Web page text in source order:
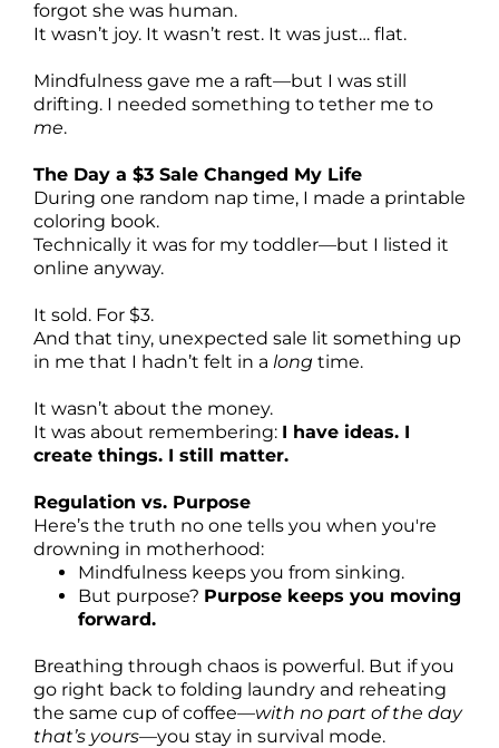
forgot she was human.
It wasn’t joy. It wasn’t rest. It was just… flat.
Mindfulness gave me a raft—but I was still
drifting. I needed something to tether me to
me.
The Day a $3 Sale Changed My Life
During one random nap time, I made a printable
coloring book.
Technically it was for my toddler—but I listed it
online anyway.
It sold. For $3.
And that tiny, unexpected sale lit something up
in me that I hadn’t felt in a long time.
It wasn’t about the money.
It was about remembering: I have ideas. I
create things. I still matter.
Regulation vs. Purpose
Here’s the truth no one tells you when you're
drowning in motherhood:
Mindfulness keeps you from sinking.
But purpose? Purpose keeps you moving
forward.
Breathing through chaos is powerful. But if you
go right back to folding laundry and reheating
the same cup of coffee—with no part of the day
that’s yours—you stay in survival mode.